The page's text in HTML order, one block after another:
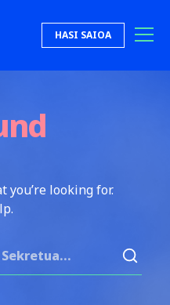
HASI SAIOA
you’re looking for.